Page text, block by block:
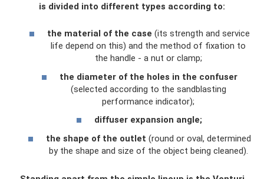
is divided into different types according to:
the material of the case (its strength and service
life depend on this) and the method of fixation to
the handle - a nut or clamp;
the diameter of the holes in the confuser
(selected according to the sandblasting
performance indicator);
diffuser expansion angle;
the shape of the outlet (round or oval, determined
by the shape and size of the object being cleaned).